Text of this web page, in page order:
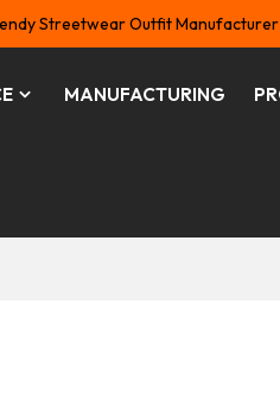
Streetwear Outfit Manufacturer
MANUFACTURING